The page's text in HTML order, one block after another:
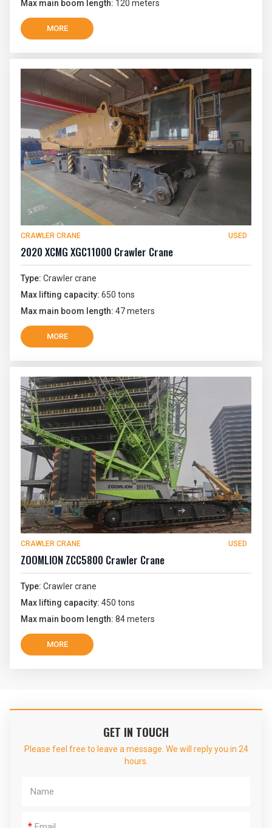
Max main boom length: 120 meters
MORE
CRAWLER CRANE USED
2020 XCMG XGC11000 Crawler Crane
Type: Crawler crane
Max lifting capacity: 650 tons
Max main boom length: 47 meters
MORE
CRAWLER CRANE USED
ZOOMLION ZCC5800 Crawler Crane
Type: Crawler crane
Max lifting capacity: 450 tons
Max main boom length: 84 meters
MORE
GET IN TOUCH
Please feel free to leave a message. We will reply you in 24
hours.